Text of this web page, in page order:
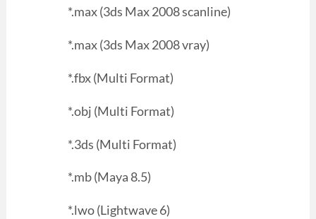
*.max (3ds Max 2008 scanline)
*.max (3ds Max 2008 vray)
*.fbx (Multi Format)
*.obj (Multi Format)
*.3ds (Multi Format)
*.mb (Maya 8.5)
*.lwo (Lightwave 6)